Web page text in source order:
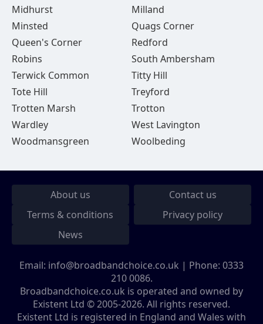
Midhurst
Milland
Minsted
Quags Corner
Queen's Corner
Redford
Robins
South Ambersham
Terwick Common
Titty Hill
Tote Hill
Treyford
Trotten Marsh
Trotton
Wardley
West Lavington
Woodmansgreen
Woolbeding
About us
Contact us
Terms & conditions
Privacy policy
News
Email: info@broadbandchoice.co.uk | Phone: 0333
210 0086.
Broadbandchoice.co.uk is operated and owned by
Existent Ltd © 2005-2026. All rights reserved.
Existent Ltd is registered in England and Wales with